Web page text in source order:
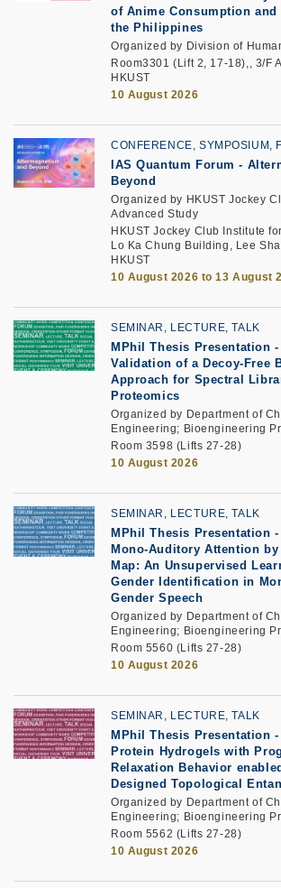
of Anime Consumption
the Philippines
Organized by Division of
Room3301 (Lift 2, 17-18),, 3/F
HKUST
10 August 2026
CONFERENCE, SYMPOSIUM,
IAS Quantum Forum -
Beyond
Organized by HKUST Jockey
Advanced Study
HKUST Jockey Club Institute
Lo Ka Chung Building, Lee
HKUST
10 August 2026 to 13 August
SEMINAR, LECTURE, TALK
MPhil Thesis Presentation
Validation of a Decoy-Free
Approach for Spectral
Proteomics
Organized by Department of
Engineering; Bioengineering
Room 3598 (Lifts 27-28)
10 August 2026
SEMINAR, LECTURE, TALK
MPhil Thesis Presentation
Mono-Auditory Attention
Map: An Unsupervised
Gender Identification in
Gender Speech
Organized by Department of
Engineering; Bioengineering
Room 5560 (Lifts 27-28)
10 August 2026
SEMINAR, LECTURE, TALK
MPhil Thesis Presentation
Protein Hydrogels with
Relaxation Behavior
Designed Topological
Organized by Department of
Engineering; Bioengineering
Room 5562 (Lifts 27-28)
10 August 2026